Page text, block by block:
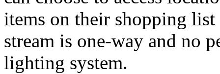
items on their shopping
stream is one-way and no
lighting system.